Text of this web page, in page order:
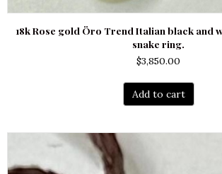
18k Rose gold Öro Trend Italian black and
snake ring.
$3,850.00
Add to cart